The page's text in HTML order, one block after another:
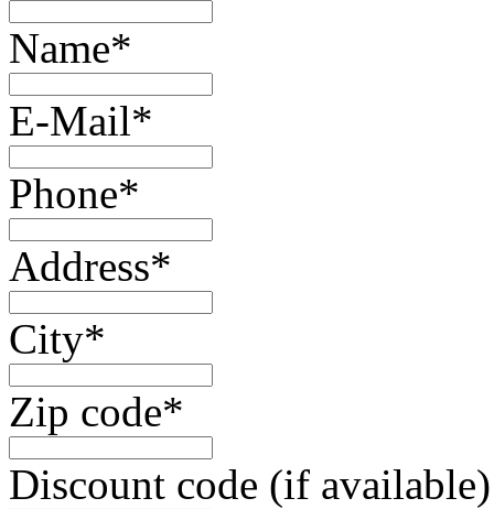
Name*
E-Mail*
Phone*
Address*
City*
Zip code*
Discount code (if available)